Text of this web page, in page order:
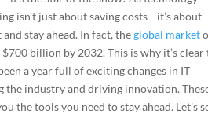
isn’t just about saving costs—it’s about
stay ahead. In fact, theglobal market
billion by 2032. This is why it’s clear
a year full of exciting changes in IT
the industry and driving innovation.
the tools you need to stay ahead. Let’s